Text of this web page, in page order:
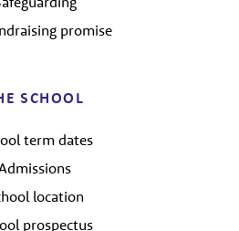
promise
SCHOOL
term dates
location
prospectus